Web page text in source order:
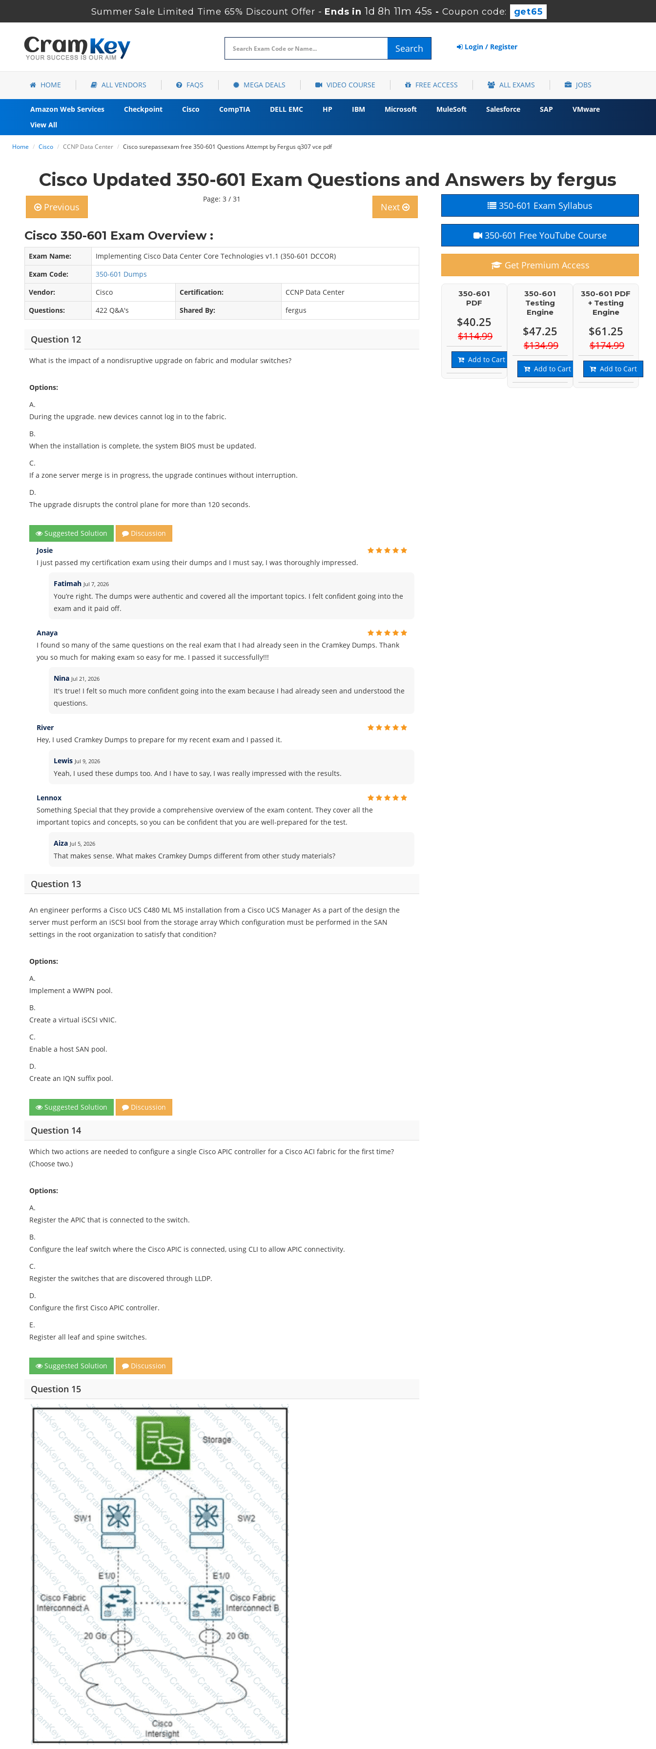
Summer Sale Limited Time 65% Discount Offer - Ends in 1d 8h 11m 43s - Coupon code: get65
Search Login / Register
HOME ALL VENDORS FAQS MEGA DEALS VIDEO COURSE FREE ACCESS ALL EXAMS JOBS
Amazon Web Services Checkpoint Cisco CompTIA DELL EMC HP IBM Microsoft MuleSoft Salesforce SAP
VMware
View All
Home Cisco CCNP Data Center Cisco surepassexam free 350-601 Questions Attempt by Fergus q307 vce pdf
Cisco Updated 350-601 Exam Questions and Answers by fergus
Previous
Page: 3 / 31
Next
Cisco 350-601 Exam Overview :
Exam Name:
Implementing Cisco Data Center Core Technologies v1.1 (350-601 DCCOR)
Exam Code:
350-601 Dumps
Vendor:
Cisco Certification:
CCNP Data Center
Questions:
422 Q&A's Shared By: fergus
Question 12
What is the impact of a nondisruptive upgrade on fabric and modular switches?
Options:
A.
During the upgrade. new devices cannot log in to the fabric.
B.
When the installation is complete, the system BIOS must be updated.
C.
If a zone server merge is in progress, the upgrade continues without interruption.
D.
The upgrade disrupts the control plane for more than 120 seconds.
Suggested Solution
Discussion
Josie
I just passed my certification exam using their dumps and I must say, I was thoroughly impressed.
Fatimah Jul 7, 2026
You’re right. The dumps were authentic and covered all the important topics. I felt confident going into the
exam and it paid off.
Anaya
I found so many of the same questions on the real exam that I had already seen in the Cramkey Dumps. Thank
you so much for making exam so easy for me. I passed it successfully!!!
Nina Jul 21, 2026
It's true! I felt so much more confident going into the exam because I had already seen and understood the
questions.
River
Hey, I used Cramkey Dumps to prepare for my recent exam and I passed it.
Lewis Jul 9, 2026
Yeah, I used these dumps too. And I have to say, I was really impressed with the results.
Lennox
Something Special that they provide a comprehensive overview of the exam content. They cover all the
important topics and concepts, so you can be confident that you are well-prepared for the test.
Aiza Jul 5, 2026
That makes sense. What makes Cramkey Dumps different from other study materials?
Question 13
An engineer performs a Cisco UCS C480 ML M5 installation from a Cisco UCS Manager As a part of the design the
server must perform an iSCSI bool from the storage array Which configuration must be performed in the SAN
settings in the root organization to satisfy that condition?
Options:
A.
Implement a WWPN pool.
B.
Create a virtual iSCSI vNIC.
C.
Enable a host SAN pool.
D.
Create an IQN suffix pool.
Suggested Solution Discussion
Question 14
Which two actions are needed to configure a single Cisco APIC controller for a Cisco ACI fabric for the first time?
(Choose two.)
Options:
A.
Register the APIC that is connected to the switch.
B.
Configure the leaf switch where the Cisco APIC is connected, using CLI to allow APIC connectivity.
C.
Register the switches that are discovered through LLDP.
D.
Configure the first Cisco APIC controller.
E.
Register all leaf and spine switches.
Suggested Solution Discussion
Question 15
350-601 Exam Syllabus
350-601 Free YouTube Course
Get Premium Access
350-601
PDF
$40.25
$114.99
Add to Cart
350-601
Testing
Engine
$47.25
$134.99
Add to Cart
350-601 PDF
+ Testing
Engine
$61.25
$174.99
Add to Cart